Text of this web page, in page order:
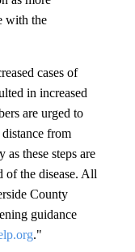
with the
cases of
in increased
are urged to
from
as these steps are
of the disease. All
County
guidance
."